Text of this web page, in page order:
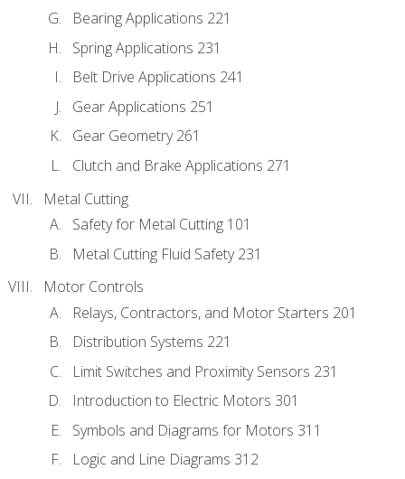
Bearing Applications 221
Spring Applications 231
Belt Drive Applications 241
Gear Applications 251
Gear Geometry 261
Clutch and Brake Applications 271
Metal Cutting
Safety for Metal Cutting 101
Metal Cutting Fluid Safety 231
Motor Controls
Relays, Contractors, and Motor Starters 201
Distribution Systems 221
Limit Switches and Proximity Sensors 231
Introduction to Electric Motors 301
Symbols and Diagrams for Motors 311
Logic and Line Diagrams 312